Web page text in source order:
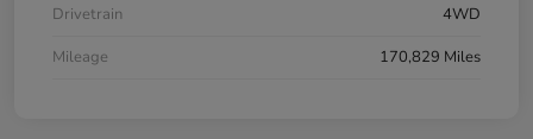
Drivetrain
4WD
Mileage
170,829 Miles